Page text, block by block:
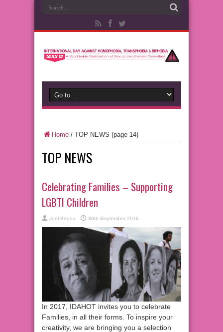
Home / TOP NEWS (page 14)
TOP NEWS
Celebrating Families – Supporting
LGBTI Children
Joel Bedos 30th September 2016
In 2017, IDAHOT invites you to celebrate
Families, in all their forms. To inspire your
creativity, we are bringing you a selection